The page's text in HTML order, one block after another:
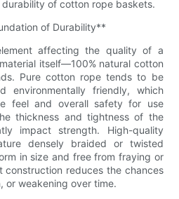
of cotton rope baskets.
of Durability**
affecting the quality of a
itself—100% natural cotton
Pure cotton rope tends to be
environmentally friendly, which
feel and overall safety for use
thickness and tightness of the
impact strength. High-quality
densely braided or twisted
in size and free from fraying or
construction reduces the chances
or weakening over time.